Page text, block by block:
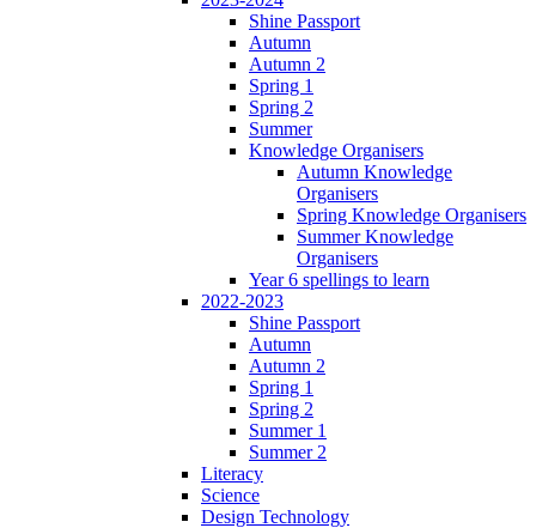
Shine Passport
Autumn
Autumn 2
Spring 1
Spring 2
Summer
Knowledge Organisers
Autumn Knowledge
Organisers
Spring Knowledge Organisers
Summer Knowledge
Organisers
Year 6 spellings to learn
2022-2023
Shine Passport
Autumn
Autumn 2
Spring 1
Spring 2
Summer 1
Summer 2
Literacy
Science
Design Technology